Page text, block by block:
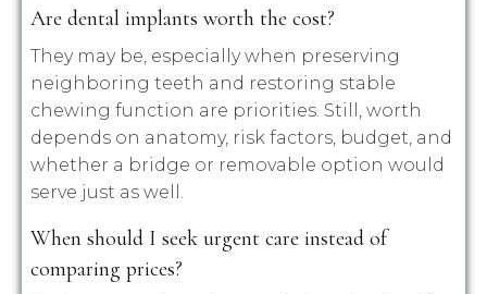
Are dental implants worth the cost?
They may be, especially when preserving
neighboring teeth and restoring stable
chewing function are priorities. Still, worth
depends on anatomy, risk factors, budget, and
whether a bridge or removable option would
serve just as well.
When should I seek urgent care instead of
comparing prices?